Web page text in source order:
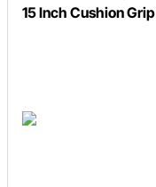
15 Inch Cushion